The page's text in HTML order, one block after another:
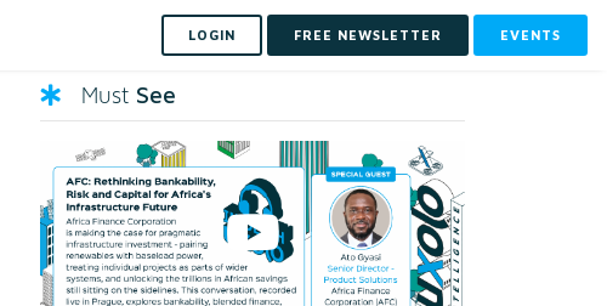
LOGIN FREE NEWSLETTER EVENTS
Must See